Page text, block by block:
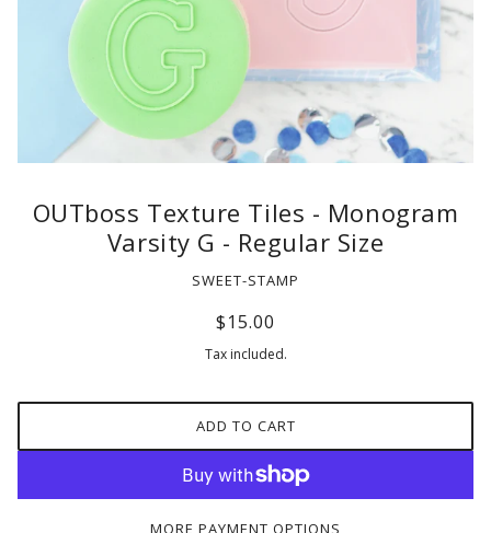
OUTboss Texture Tiles - Monogram
Varsity G - Regular Size
SWEET-STAMP
$15.00
Tax included.
ADD TO CART